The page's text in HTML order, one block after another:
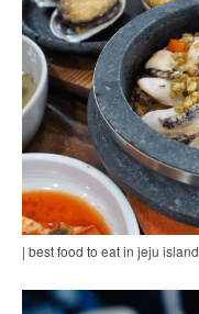
| best food to eat in jeju island